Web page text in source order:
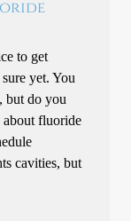
to get
yet. You
but do you
about fluoride
cavities, but